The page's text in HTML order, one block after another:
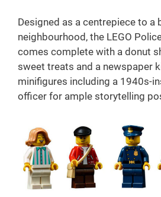
Designed as a centrepiece to a
neighbourhood, the LEGO
comes complete with a donut
sweet treats and a newspaper
minifigures including a 1940s-
officer for ample storytelling